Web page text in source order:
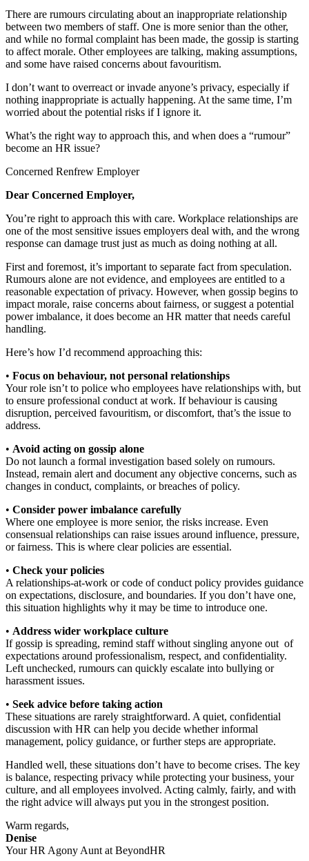
There are rumours circulating about an inappropriate relationship
between two members of staff. One is more senior than the other,
and while no formal complaint has been made, the gossip is starting
to affect morale. Other employees are talking, making assumptions,
and some have raised concerns about favouritism.
I don’t want to overreact or invade anyone’s privacy, especially if
nothing inappropriate is actually happening. At the same time, I’m
worried about the potential risks if I ignore it.
What’s the right way to approach this, and when does a “rumour”
become an HR issue?
Concerned Renfrew Employer
Dear Concerned Employer,
You’re right to approach this with care. Workplace relationships are
one of the most sensitive issues employers deal with, and the wrong
response can damage trust just as much as doing nothing at all.
First and foremost, it’s important to separate fact from speculation.
Rumours alone are not evidence, and employees are entitled to a
reasonable expectation of privacy. However, when gossip begins to
impact morale, raise concerns about fairness, or suggest a potential
power imbalance, it does become an HR matter that needs careful
handling.
Here’s how I’d recommend approaching this:
• Focus on behaviour, not personal relationships
Your role isn’t to police who employees have relationships with, but
to ensure professional conduct at work. If behaviour is causing
disruption, perceived favouritism, or discomfort, that’s the issue to
address.
• Avoid acting on gossip alone
Do not launch a formal investigation based solely on rumours.
Instead, remain alert and document any objective concerns, such as
changes in conduct, complaints, or breaches of policy.
• Consider power imbalance carefully
Where one employee is more senior, the risks increase. Even
consensual relationships can raise issues around influence, pressure,
or fairness. This is where clear policies are essential.
• Check your policies
A relationships-at-work or code of conduct policy provides guidance
on expectations, disclosure, and boundaries. If you don’t have one,
this situation highlights why it may be time to introduce one.
• Address wider workplace culture
If gossip is spreading, remind staff without singling anyone out of
expectations around professionalism, respect, and confidentiality.
Left unchecked, rumours can quickly escalate into bullying or
harassment issues.
• Seek advice before taking action
These situations are rarely straightforward. A quiet, confidential
discussion with HR can help you decide whether informal
management, policy guidance, or further steps are appropriate.
Handled well, these situations don’t have to become crises. The key
is balance, respecting privacy while protecting your business, your
culture, and all employees involved. Acting calmly, fairly, and with
the right advice will always put you in the strongest position.
Warm regards,
Denise
Your HR Agony Aunt at BeyondHR